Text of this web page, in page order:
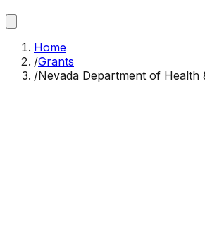
Home
/Grants
/Nevada Department of Health